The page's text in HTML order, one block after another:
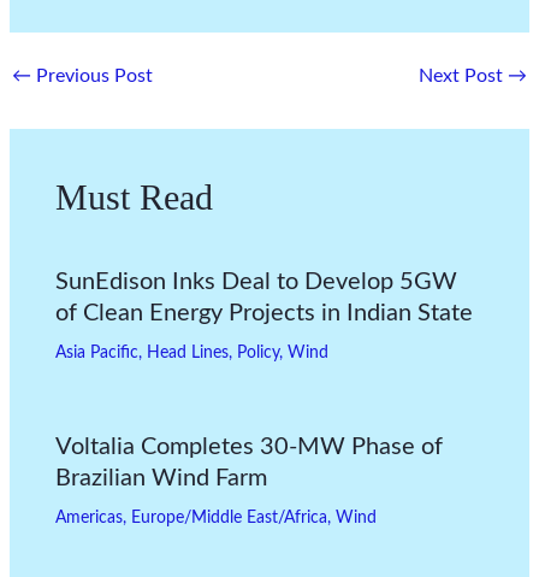
← Previous Post Next Post →
Must Read
SunEdison Inks Deal to Develop 5GW
of Clean Energy Projects in Indian State
Asia Pacific, Head Lines, Policy, Wind
Voltalia Completes 30-MW Phase of
Brazilian Wind Farm
Americas, Europe/Middle East/Africa, Wind